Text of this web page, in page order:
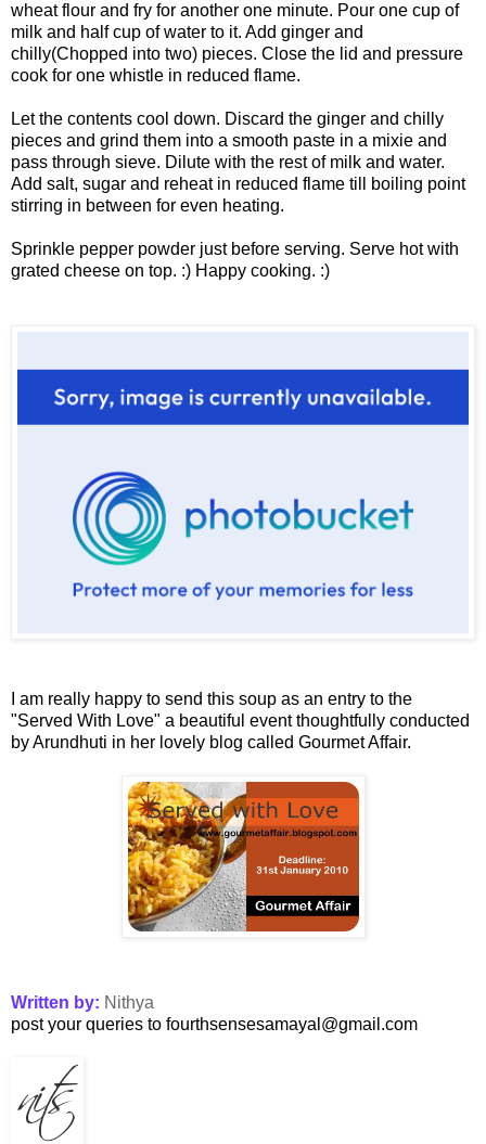
wheat flour and fry for another one minute. Pour one cup of
milk and half cup of water to it. Add ginger and
chilly(Chopped into two) pieces. Close the lid and pressure
cook for one whistle in reduced flame.
Let the contents cool down. Discard the ginger and chilly
pieces and grind them into a smooth paste in a mixie and
pass through sieve. Dilute with the rest of milk and water.
Add salt, sugar and reheat in reduced flame till boiling point
stirring in between for even heating.
Sprinkle pepper powder just before serving. Serve hot with
grated cheese on top. :) Happy cooking. :)
I am really happy to send this soup as an entry to the
"Served With Love" a beautiful event thoughtfully conducted
by Arundhuti in her lovely blog called Gourmet Affair.
Written by: Nithya
post your queries to fourthsensesamayal@gmail.com